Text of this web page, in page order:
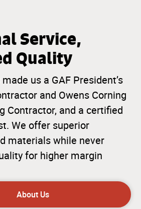
Service,
Quality
us a GAF President’s
and Owens Corning
Contractor, and a certified
We offer superior
materials while never
for higher margin
About Us